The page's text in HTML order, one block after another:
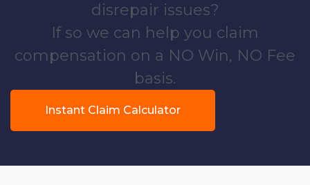
disrepair issues?
If so we can help you claim
compensation on a NO Win, NO Fee
basis.
Instant Claim Calculator